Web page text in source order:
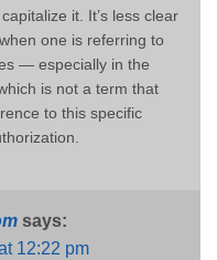
it. It’s less clear
one is referring to
— especially in the
is not a term that
to this specific
says:
12:22 pm